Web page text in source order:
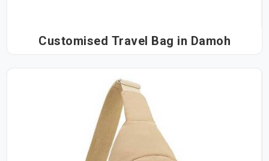
Customised Travel Bag in Damoh